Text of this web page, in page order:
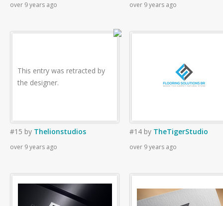
over 9 years ago over 9 years ago
This entry was retracted by
the designer.
#15 by Thelionstudios
over 9 years ago
#14 by TheTigerStudio
over 9 years ago